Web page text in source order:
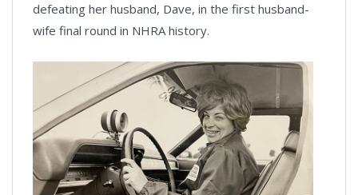
defeating her husband, Dave, in the first husband-
wife final round in NHRA history.